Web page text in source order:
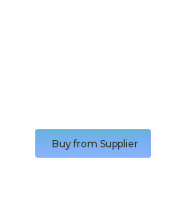
Buy from Supplier